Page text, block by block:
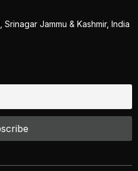
Jammu & Kashmir, India